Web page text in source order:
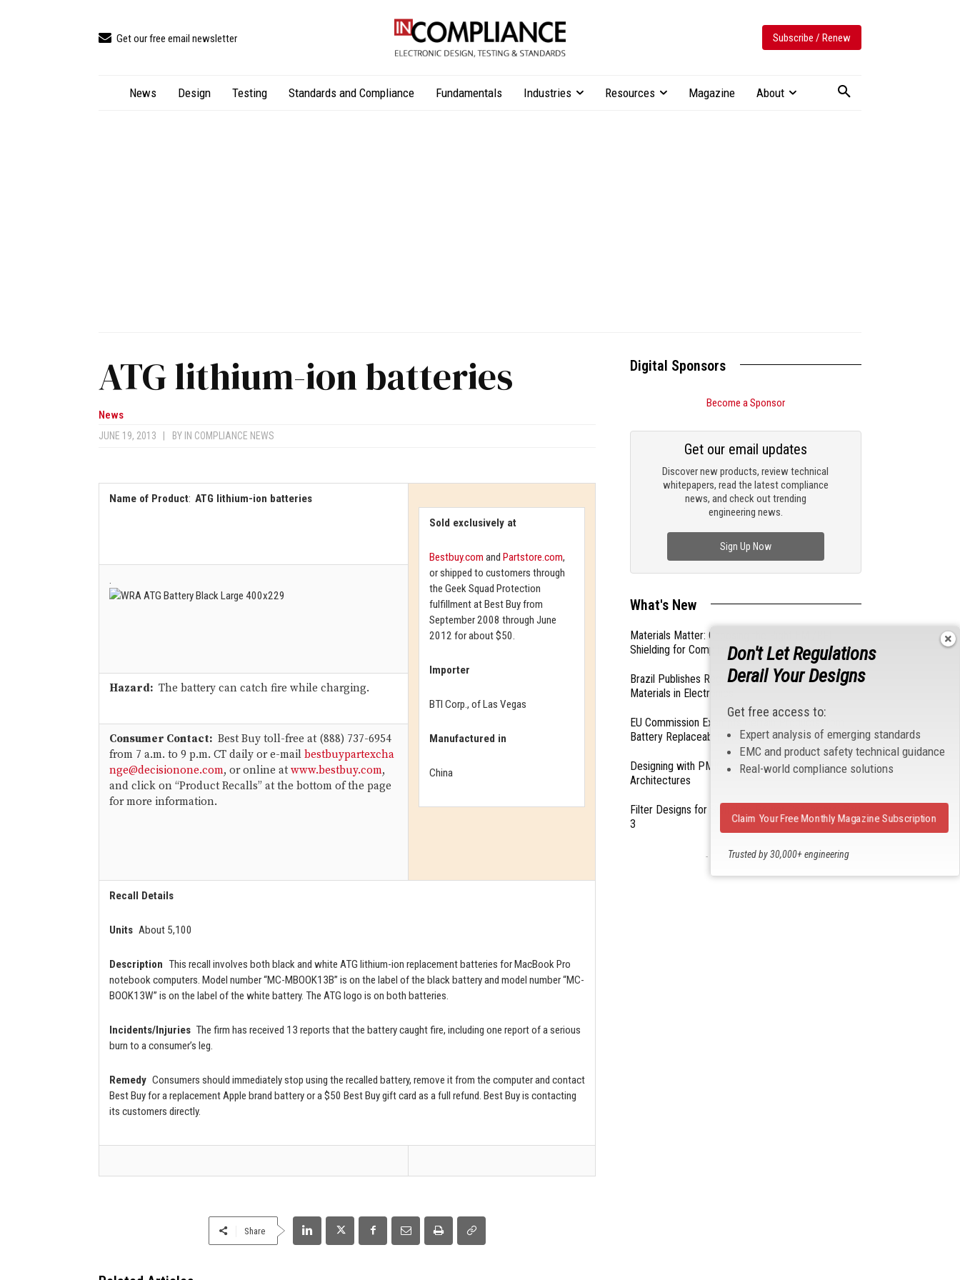
Get our free email newsletter Subscribe / Renew
News Design Testing Standards and Compliance Fundamentals Industries Resources Magazine About
ATG lithium-ion batteries
News
JUNE 19, 2013 BY IN COMPLIANCE NEWS
Name of Product: ATG lithium-ion batteries
Sold exclusively at
Bestbuy.com and Partstore.com,
or shipped to customers through
the Geek Squad Protection
fulfillment at Best Buy from
September 2008 through June
2012 for about $50.
Importer
BTI Corp., of Las Vegas
Manufactured in
China
.
Hazard: The battery can catch fire while charging.
Consumer Contact: Best Buy toll-free at (888) 737-6954
from 7 a.m. to 9 p.m. CT daily or e-mail bestbuypartexcha
nge@decisionone.com, or online at www.bestbuy.com,
and click on “Product Recalls” at the bottom of the page
for more information.
Recall Details
Units About 5,100
Description This recall involves both black and white ATG lithium-ion replacement batteries for MacBook Pro
notebook computers. Model number “MC-MBOOK13B” is on the label of the black battery and model number “MC-
BOOK13W” is on the label of the white battery. The ATG logo is on both batteries.
Incidents/Injuries The firm has received 13 reports that the battery caught fire, including one report of a serious
burn to a consumer’s leg.
Remedy Consumers should immediately stop using the recalled battery, remove it from the computer and contact
Best Buy for a replacement Apple brand battery or a $50 Best Buy gift card as a full refund. Best Buy is contacting
its customers directly.
Share
Digital Sponsors
Become a Sponsor
Discover new products, review technical
whitepapers, read the latest compliance
news, and check out trending
engineering news.
Get our email updates
Sign Up Now
What's New
Materials Matter: Choosing the Right EMI/RFI
Shielding for Compliance
Brazil Publishes Regulations on Hazardous
Materials in Electronics
EU Commission Exempts Certain Products from
Battery Replaceability Requirements
Designing with PMICs into Modern Embedded
Architectures
Filter Designs for Switched Power Converters: Part
3
- From Our Sponsors -
Don't Let Regulations
Derail Your Designs
Get free access to:
Expert analysis of emerging standards
EMC and product safety technical guidance
Real-world compliance solutions
Trusted by 30,000+ engineering
Claim Your Free Monthly Magazine Subscription